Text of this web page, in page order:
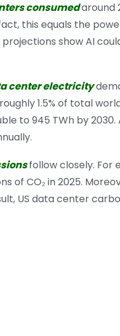
consumedaround
this equals the
show AI
center electricity
1.5% of total
to 945 TWh by
follow closely. For
of CO₂ in 2025.
US data center